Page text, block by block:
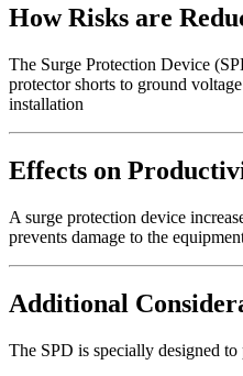
How Risks are
The Surge Protection Device
protector shorts to ground
installation
Effects on
A surge protection device
prevents damage to the
Additional
The SPD is specially designed